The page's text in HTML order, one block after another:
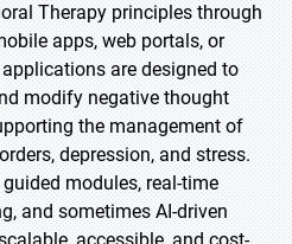
Therapy principles through
apps, web portals, or
are designed to
modify negative thought
the management of
depression, and stress.
modules, real-time
and sometimes AI-driven